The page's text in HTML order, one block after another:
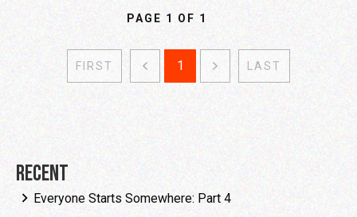
PAGE 1 OF 1
FIRST 1 LAST
Recent
Everyone Starts Somewhere: Part 4